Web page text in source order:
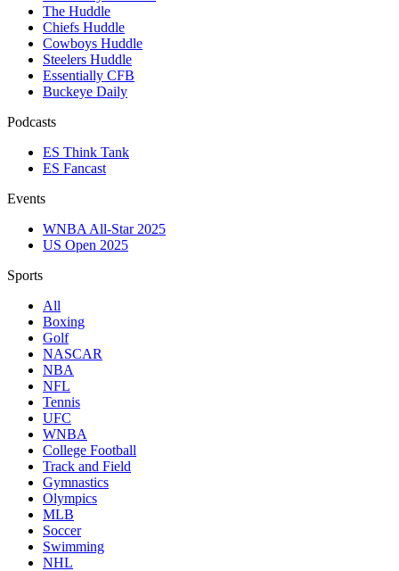
The Huddle
Chiefs Huddle
Cowboys Huddle
Steelers Huddle
Essentially CFB
Buckeye Daily
Podcasts
ES Think Tank
ES Fancast
Events
WNBA All-Star 2025
US Open 2025
Sports
All
Boxing
Golf
NASCAR
NBA
NFL
Tennis
UFC
WNBA
College Football
Track and Field
Gymnastics
Olympics
MLB
Soccer
Swimming
NHL